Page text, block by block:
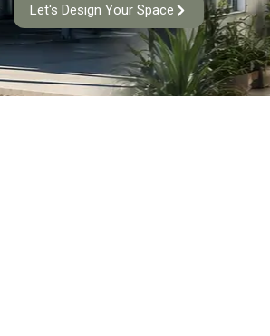
Let's Design Your Space